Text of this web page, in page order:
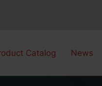
Catalog News